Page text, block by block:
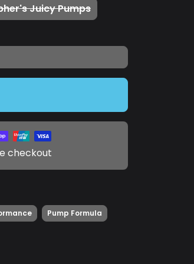
Juicy Pumps
checkout
Pump Formula